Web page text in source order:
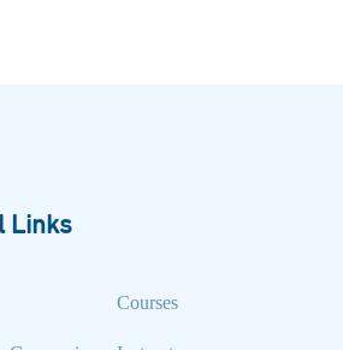
Links
Courses